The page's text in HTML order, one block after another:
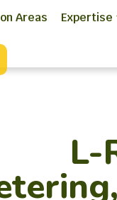
Areas Expertise
L-